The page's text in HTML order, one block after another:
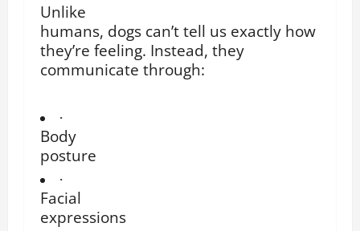
Unlike
humans, dogs can’t tell us exactly how
they’re feeling. Instead, they
communicate through:
·
Body
posture
·
Facial
expressions